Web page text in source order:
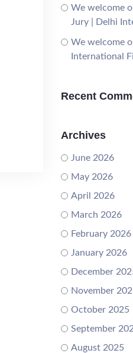
We welcome
Jury | Delhi
We welcome
International
Recent
Archives
June 2026
May 2026
April 2026
March 2026
February 2026
January 2026
December
November
October 2025
September
August 2025